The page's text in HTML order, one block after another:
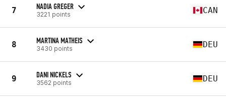
7 NADIA GREGER
3221 points CAN
8 MARTINA MATHEIS
3430 points DEU
9 DANI NICKELS
3562 points DEU